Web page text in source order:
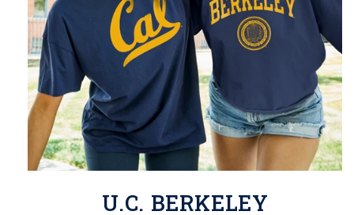
U.C. BERKELEY